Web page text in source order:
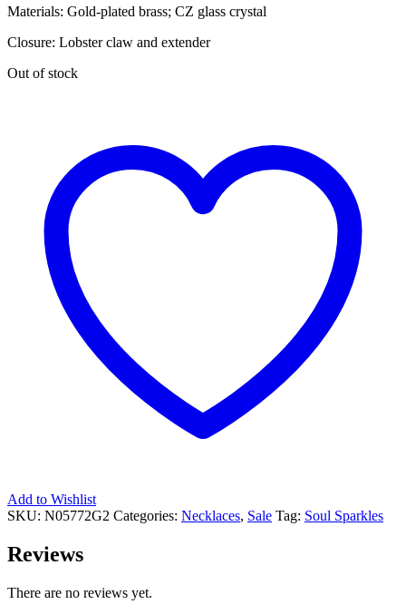
Materials: Gold-plated brass; CZ glass crystal
Closure: Lobster claw and extender
Out of stock
Add to Wishlist
SKU: N05772G2 Categories: Necklaces, Sale Tag: Soul Sparkles
Reviews
There are no reviews yet.